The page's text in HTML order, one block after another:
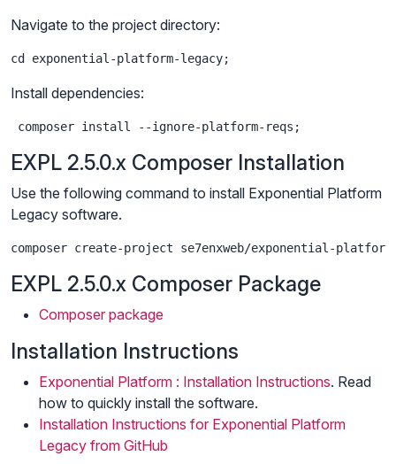
Navigate to the project directory:
cd exponential-platform-legacy;
Install dependencies:
composer install --ignore-platform-reqs;
EXPL 2.5.0.x Composer Installation
Use the following command to install Exponential Platform
Legacy software.
composer create-project se7enxweb/exponential-
EXPL 2.5.0.x Composer Package
Composer package
Installation Instructions
Exponential Platform : Installation Instructions. Read
how to quickly install the software.
Installation Instructions for Exponential Platform
Legacy from GitHub